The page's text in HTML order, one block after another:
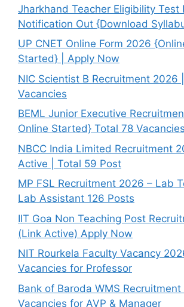
Jharkhand Teacher Eligibility Test
Notification Out {Download
UP CNET Online Form 2026
Started} | Apply Now
NIC Scientist B Recruitment 2026
Vacancies
BEML Junior Executive
Online Started} Total 78 Vacancies
NBCC India Limited Recruitment
Active | Total 59 Post
MP FSL Recruitment 2026 – Lab
Lab Assistant 126 Posts
IIT Goa Non Teaching Post
(Link Active) Apply Now
NIT Rourkela Faculty Vacancy
Vacancies for Professor
Bank of Baroda WMS
Vacancies for AVP & Manager